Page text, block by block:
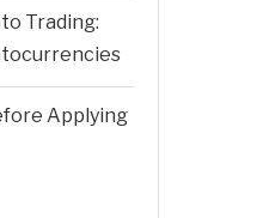
Trading:
Applying